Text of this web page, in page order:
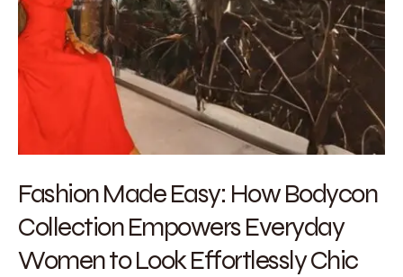
Fashion Made Easy: How Bodycon
Collection Empowers Everyday
Women to Look Effortlessly Chic